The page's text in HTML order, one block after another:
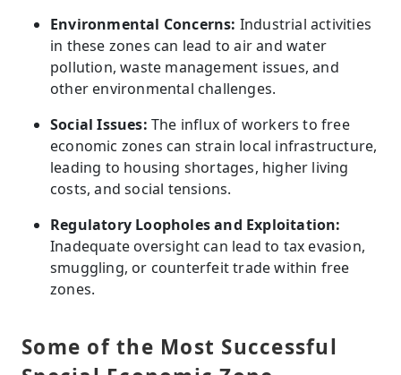
Environmental Concerns: Industrial activities
in these zones can lead to air and water
pollution, waste management issues, and
other environmental challenges.
Social Issues: The influx of workers to free
economic zones can strain local infrastructure,
leading to housing shortages, higher living
costs, and social tensions.
Regulatory Loopholes and Exploitation:
Inadequate oversight can lead to tax evasion,
smuggling, or counterfeit trade within free
zones.
Some of the Most Successful